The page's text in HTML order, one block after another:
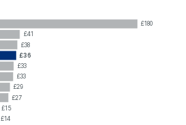
£180
£41
£38
£36
£33
£33
£29
£27
£15
£14